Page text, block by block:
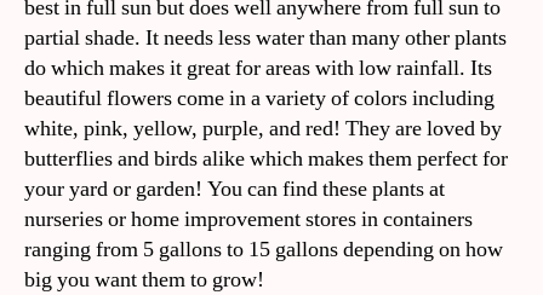
best in full sun but does well anywhere from full sun to
partial shade. It needs less water than many other plants
do which makes it great for areas with low rainfall. Its
beautiful flowers come in a variety of colors including
white, pink, yellow, purple, and red! They are loved by
butterflies and birds alike which makes them perfect for
your yard or garden! You can find these plants at
nurseries or home improvement stores in containers
ranging from 5 gallons to 15 gallons depending on how
big you want them to grow!